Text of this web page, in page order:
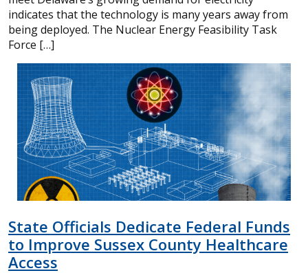
indicates that the technology is many years away from
being deployed. The Nuclear Energy Feasibility Task
Force […]
State Officials Dedicate Federal Funds
to Improve Sussex County Healthcare
Access